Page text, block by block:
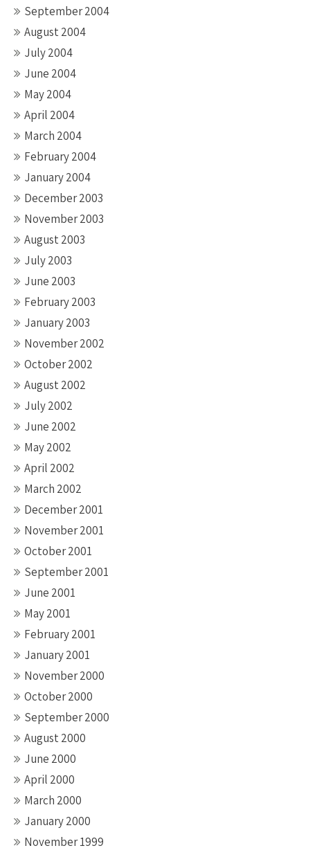
September 2004
August 2004
July 2004
June 2004
May 2004
April 2004
March 2004
February 2004
January 2004
December 2003
November 2003
August 2003
July 2003
June 2003
February 2003
January 2003
November 2002
October 2002
August 2002
July 2002
June 2002
May 2002
April 2002
March 2002
December 2001
November 2001
October 2001
September 2001
June 2001
May 2001
February 2001
January 2001
November 2000
October 2000
September 2000
August 2000
June 2000
April 2000
March 2000
January 2000
November 1999